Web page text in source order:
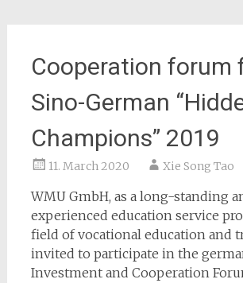
Cooperation forum
Sino-German
Champions” 2019
11. March 2020 Xie Song Tao
WMU GmbH, as a long-standing
experienced education service
field of vocational education and
invited to participate in the
Investment and Cooperation